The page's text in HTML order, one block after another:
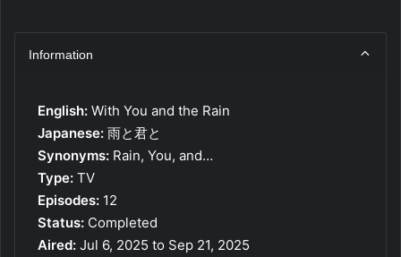
Information
English: With You and the Rain
Japanese: 雨と君と
Synonyms: Rain, You, and…
Type: TV
Episodes: 12
Status: Completed
Aired: Jul 6, 2025 to Sep 21, 2025